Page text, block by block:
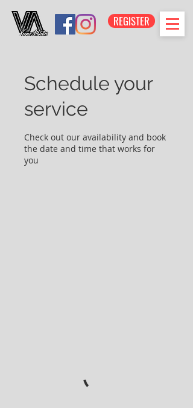
REGISTER
Schedule your
service
Check out our availability and book
the date and time that works for
you